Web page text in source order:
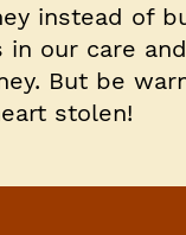
instead of
in our care
But be
stolen!